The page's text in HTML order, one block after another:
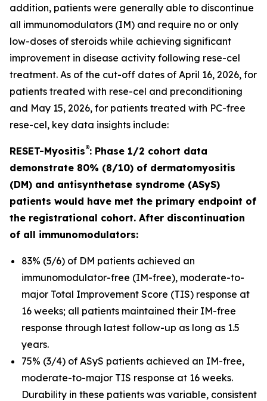
addition, patients were generally able to discontinue
all immunomodulators (IM) and require no or only
low-doses of steroids while achieving significant
improvement in disease activity following rese-cel
treatment. As of the cut-off dates of April 16, 2026, for
patients treated with rese-cel and preconditioning
and May 15, 2026, for patients treated with PC-free
rese-cel, key data insights include:
RESET-Myositis®: Phase 1/2 cohort data
demonstrate 80% (8/10) of dermatomyositis
(DM) and antisynthetase syndrome (ASyS)
patients would have met the primary endpoint of
the registrational cohort. After discontinuation
of all immunomodulators:
83% (5/6) of DM patients achieved an
immunomodulator-free (IM-free), moderate-to-
major Total Improvement Score (TIS) response at
16 weeks; all patients maintained their IM-free
response through latest follow-up as long as 1.5
years.
75% (3/4) of ASyS patients achieved an IM-free,
moderate-to-major TIS response at 16 weeks.
Durability in these patients was variable, consistent